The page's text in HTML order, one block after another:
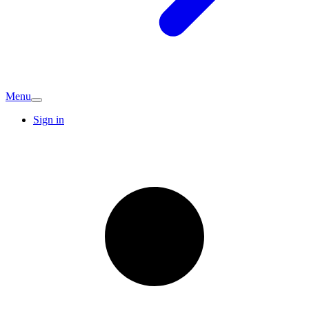
Menu
Sign in